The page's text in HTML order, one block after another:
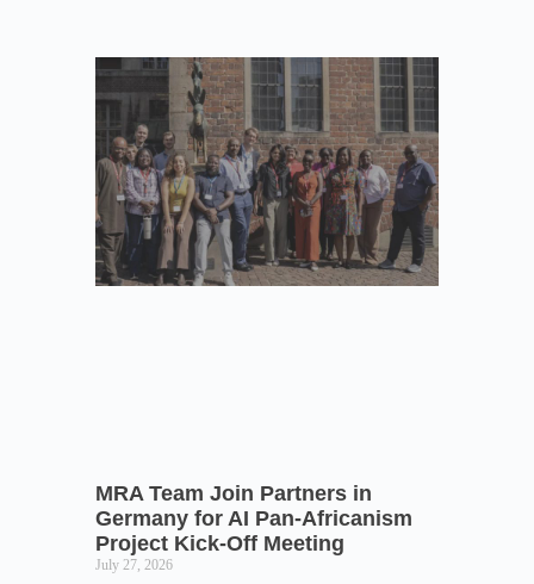
MRA Team Join Partners in
Germany for AI Pan-Africanism
Project Kick-Off Meeting
July 27, 2026